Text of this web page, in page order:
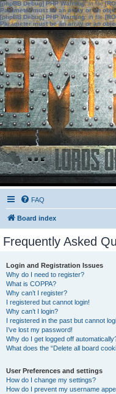
[phpBB Debug] PHP Warning: in file
Parameter must be an array or an
[phpBB Debug] PHP Warning: in file
Parameter must be an array or an
FAQ
Board index
Frequently Asked
Login and Registration Issues
Why do I need to register?
What is COPPA?
Why can’t I register?
I registered but cannot login!
Why can’t I login?
I registered in the past but cannot
I’ve lost my password!
Why do I get logged off
What does the “Delete all board
User Preferences and settings
How do I change my settings?
How do I prevent my username